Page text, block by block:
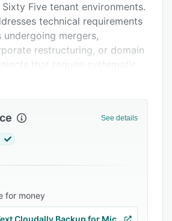
Five tenant environments.
technical requirements
mergers,
restructuring, or domain
accounts and associated
organizations, educational
agencies that must
tenant to tenant transfers. The
macOS systems and supports
and targeted
See details
for money
Cloudally Backup for Microsoft 365